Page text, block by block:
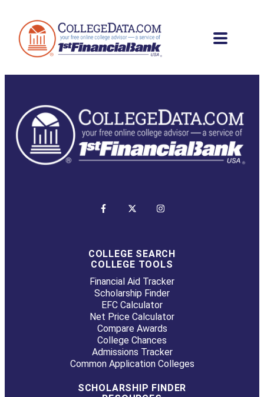
COLLEGE SEARCH
COLLEGE TOOLS
Financial Aid Tracker
Scholarship Finder
EFC Calculator
Net Price Calculator
Compare Awards
College Chances
Admissions Tracker
Common Application Colleges
SCHOLARSHIP FINDER